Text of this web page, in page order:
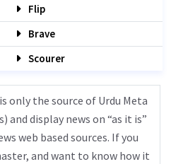
Flip
Brave
Scourer
only the source of Urdu Meta
and display news on “as it is”
web based sources. If you
and want to know how it